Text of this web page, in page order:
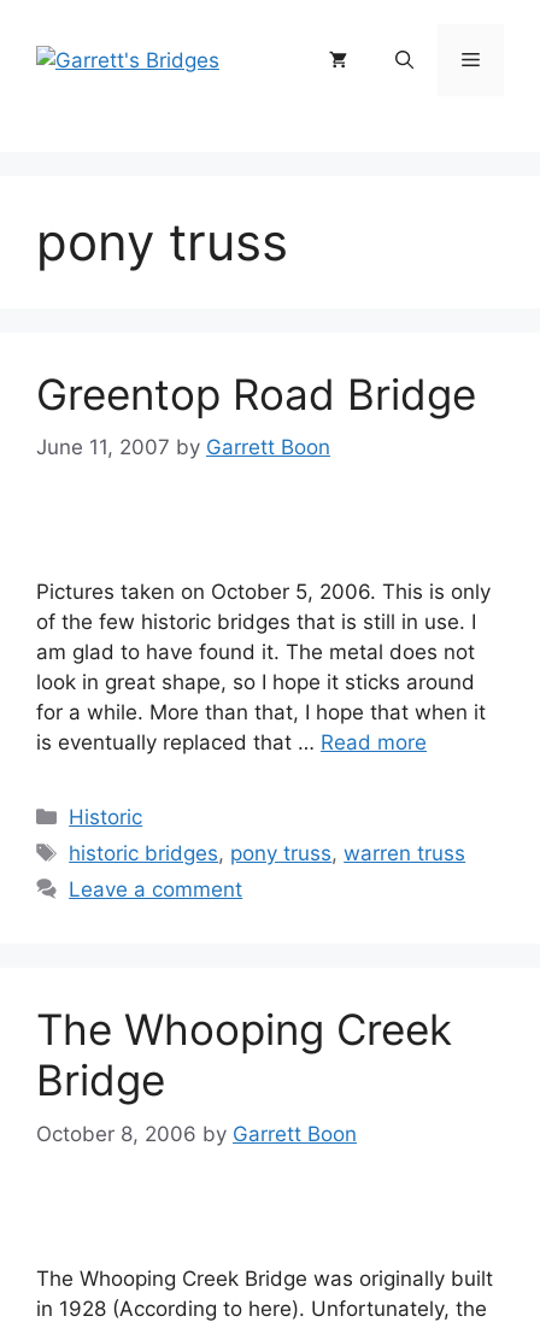
content
Menu
pony truss
Greentop Road Bridge
June 11, 2007 by Garrett Boon
Pictures taken on October 5, 2006. This is only
of the few historic bridges that is still in use. I
am glad to have found it. The metal does not
look in great shape, so I hope it sticks around
for a while. More than that, I hope that when it
is eventually replaced that … Read more
Categories
Historic
Tags
historic bridges, pony truss,warren truss
Leave a comment
The Whooping Creek
Bridge
October 8, 2006 by Garrett Boon
The Whooping Creek Bridge was originally built
in 1928 (According to here). Unfortunately, the